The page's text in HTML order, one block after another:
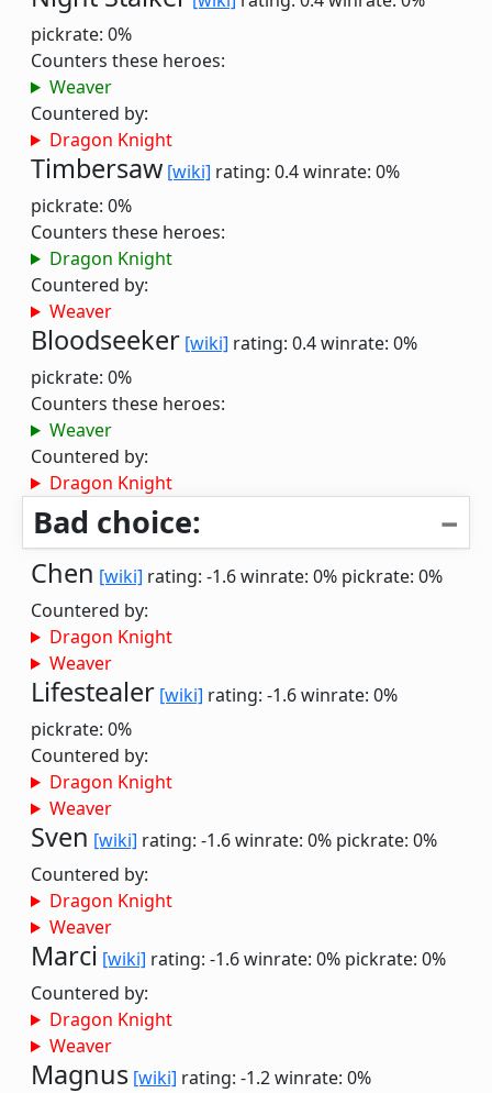
pickrate: 0%
Counters these heroes:
Weaver
Countered by:
Dragon Knight
Timbersaw [wiki] rating: 0.4winrate: 0%
pickrate: 0%
Counters these heroes:
Dragon Knight
Countered by:
Weaver
Bloodseeker [wiki] rating: 0.4winrate: 0%
pickrate: 0%
Counters these heroes:
Weaver
Countered by:
Dragon Knight
Bad choice:
Chen [wiki] rating: -1.6winrate: 0% pickrate: 0%
Countered by:
Dragon Knight
Weaver
Lifestealer [wiki] rating: -1.6winrate: 0%
pickrate: 0%
Countered by:
Dragon Knight
Weaver
Sven [wiki] rating: -1.6winrate: 0% pickrate: 0%
Countered by:
Dragon Knight
Weaver
Marci [wiki] rating: -1.6winrate: 0% pickrate: 0%
Countered by:
Dragon Knight
Weaver
Magnus [wiki] rating: -1.2winrate: 0%